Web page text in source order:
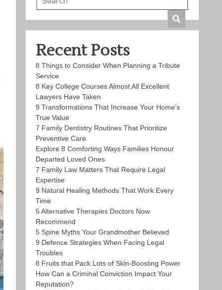
Recent Posts
8 Things to Consider When Planning a Tribute
Service
8 Key College Courses Almost All Excellent
Lawyers Have Taken
9 Transformations That Increase Your Home’s
True Value
7 Family Dentistry Routines That Prioritize
Preventive Care
Explore 8 Comforting Ways Families Honour
Departed Loved Ones
7 Family Law Matters That Require Legal
Expertise
9 Natural Healing Methods That Work Every
Time
5 Alternative Therapies Doctors Now
Recommend
5 Spine Myths Your Grandmother Believed
9 Defence Strategies When Facing Legal
Troubles
8 Fruits that Pack Lots of Skin-Boosting Power
How Can a Criminal Conviction Impact Your
Reputation?